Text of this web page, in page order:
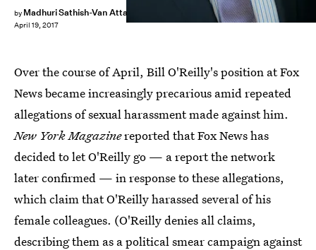
by Madhuri Sathish-Van Atta
April 19, 2017
Over the course of April, Bill O'Reilly's position at Fox
News became increasingly precarious amid repeated
allegations of sexual harassment made against him.
New York Magazinereported that Fox News has
decided to let O'Reilly go — a report the network
later confirmed — in response to these allegations,
which claim that O'Reilly harassed several of his
female colleagues. (O'Reilly denies all claims,
describing them as a political smear campaign against